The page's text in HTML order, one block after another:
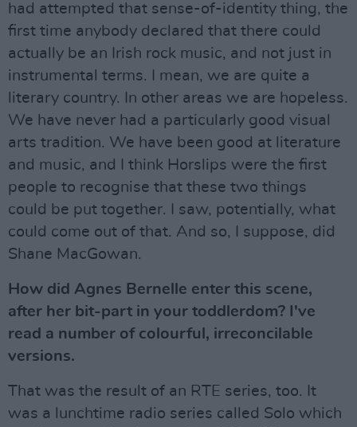
had attempted that sense-of-identity thing, the
first time anybody declared that there could
actually be an Irish rock music, and not just in
instrumental terms. I mean, we are quite a
literary country. In other areas we are hopeless.
We have never had a particularly good visual
arts tradition. We have been good at literature
and music, and I think Horslips were the first
people to recognise that these two things
could be put together. I saw, potentially, what
could come out of that. And so, I suppose, did
Shane MacGowan.
How did Agnes Bernelle enter this scene,
after her bit-part in your toddlerdom? I've
read a number of colourful, irreconcilable
versions.
That was the result of an RTE series, too. It
was a lunchtime radio series called Solo which